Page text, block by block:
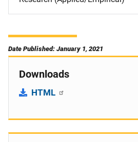
Date Published: January 1, 2021
Downloads
HTML